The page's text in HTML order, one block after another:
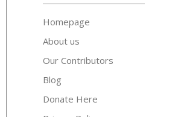
Homepage
About us
Our Contributors
Blog
Donate Here